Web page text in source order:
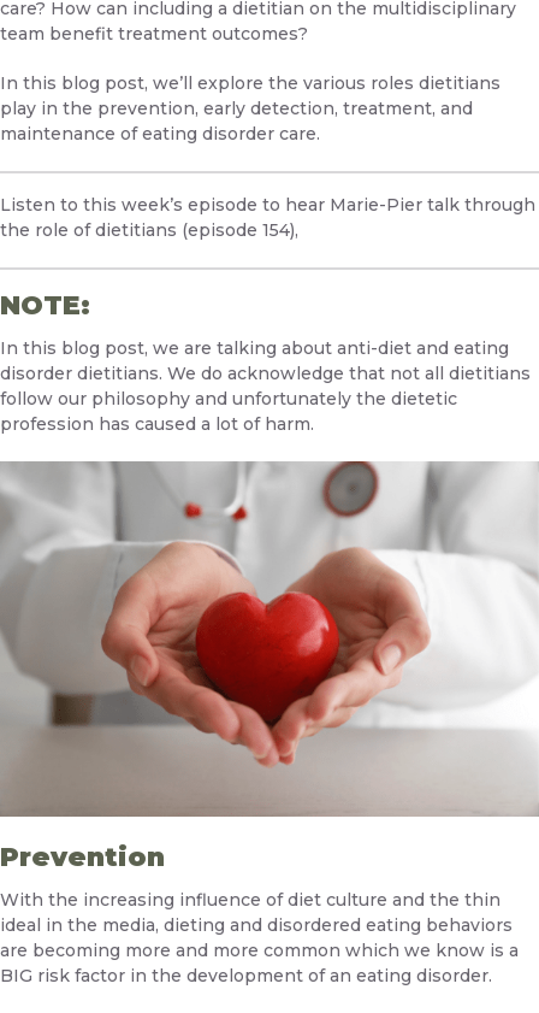
care? How can including a dietitian on the multidisciplinary
team benefit treatment outcomes?
In this blog post, we’ll explore the various roles dietitians
play in the prevention, early detection, treatment, and
maintenance of eating disorder care.
Listen to this week’s episode to hear Marie-Pier talk through
the role of dietitians (episode 154),
NOTE:
In this blog post, we are talking about anti-diet and eating
disorder dietitians. We do acknowledge that not all dietitians
follow our philosophy and unfortunately the dietetic
profession has caused a lot of harm.
Prevention
With the increasing influence of diet culture and the thin
ideal in the media, dieting and disordered eating behaviors
are becoming more and more common which we know is a
BIG risk factor in the development of an eating disorder.